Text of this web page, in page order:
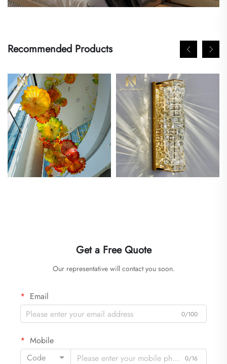
Recommended Products
Get a Free Quote
Our representative will contact you soon.
Email
0/100
Mobile
Code
0/16